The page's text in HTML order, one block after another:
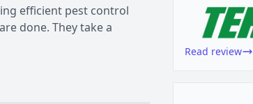
efficient pest control
done. They take a
Read review